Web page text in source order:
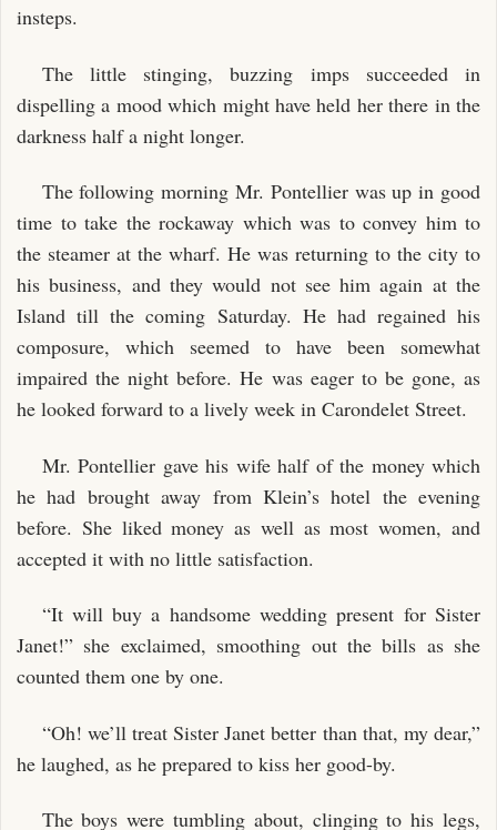
insteps.
The little stinging, buzzing imps succeeded in
dispelling a mood which might have held her there in the
darkness half a night longer.
The following morning Mr. Pontellier was up in good
time to take the rockaway which was to convey him to
the steamer at the wharf. He was returning to the city to
his business, and they would not see him again at the
Island till the coming Saturday. He had regained his
composure, which seemed to have been somewhat
impaired the night before. He was eager to be gone, as
he looked forward to a lively week in Carondelet Street.
Mr. Pontellier gave his wife half of the money which
he had brought away from Klein’s hotel the evening
before. She liked money as well as most women, and
accepted it with no little satisfaction.
“It will buy a handsome wedding present for Sister
Janet!” she exclaimed, smoothing out the bills as she
counted them one by one.
“Oh! we’ll treat Sister Janet better than that, my dear,”
he laughed, as he prepared to kiss her good-by.
The boys were tumbling about, clinging to his legs,